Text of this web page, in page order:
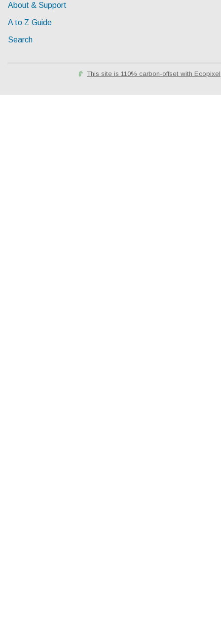
About & Support
A to Z Guide
Search
This site is 110% carbon-offset with Ecopixel